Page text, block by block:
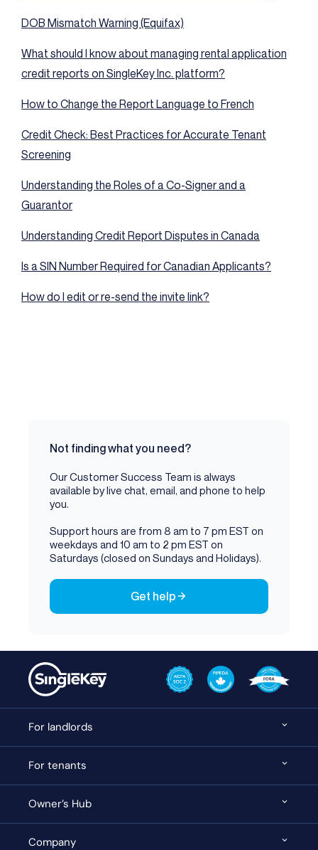
DOB Mismatch Warning (Equifax)
What should I know about managing rental application
credit reports on SingleKey Inc. platform?
How to Change the Report Language to French
Credit Check: Best Practices for Accurate Tenant
Screening
Understanding the Roles of a Co-Signer and a
Guarantor
Understanding Credit Report Disputes in Canada
Is a SIN Number Required for Canadian Applicants?
How do I edit or re-send the invite link?
Not finding what you need?
Our Customer Success Team is always
available by live chat, email, and phone to help
you.
Support hours are from 8 am to 7 pm EST on
weekdays and 10 am to 2 pm EST on
Saturdays (closed on Sundays and Holidays).
Get help
For landlords
For tenants
Owner’s Hub
Company